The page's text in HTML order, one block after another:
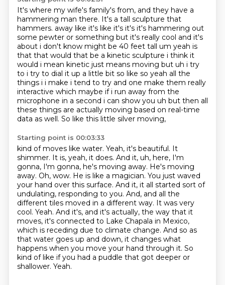
It's where my wife's family's from, and they have a
hammering man there. It's a tall sculpture that
hammers. away like it's like it's it's it's hammering out
some pewter or something but it's really cool and it's
about i don't know might be 40 feet tall um yeah is
that that would that be a kinetic sculpture i think it
would i mean kinetic just means moving but uh i try
to i try to dial it up a little bit so like so yeah all the
things i i make i tend to try and one make them really
interactive which maybe if i run away from the
microphone in a second i can show you uh but then all
these things are actually moving based on real-time
data as well. So like this little silver moving,
Starting point is 00:03:33
kind of moves like water. Yeah, it's beautiful. It
shimmer. It is, yeah, it does. And it, uh, here, I'm
gonna, I'm gonna, he's moving away. He's moving
away. Oh, wow. He is like a magician. You just waved
your hand over this surface. And it, it all started sort of
undulating, responding to you. And, and all the
different tiles moved in a different way. It was very
cool. Yeah. And it's, and it's actually, the way that it
moves, it's connected to Lake Chapala in Mexico,
which is receding due to climate change. And so as
that water goes up and down, it changes what
happens when you move your hand through it. So
kind of like if you had a puddle that got deeper or
shallower. Yeah.